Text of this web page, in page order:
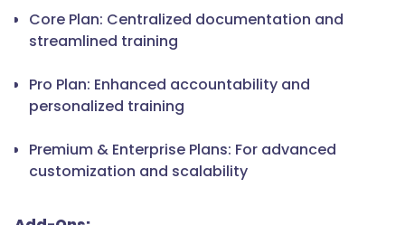
Core Plan: Centralized documentation and
streamlined training
Pro Plan: Enhanced accountability and
personalized training
Premium & Enterprise Plans: For advanced
customization and scalability